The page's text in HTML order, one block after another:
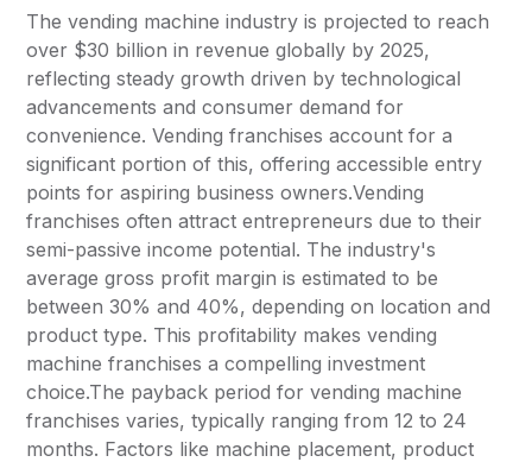
The vending machine industry is projected to reach
over $30 billion in revenue globally by 2025,
reflecting steady growth driven by technological
advancements and consumer demand for
convenience. Vending franchises account for a
significant portion of this, offering accessible entry
points for aspiring business owners.Vending
franchises often attract entrepreneurs due to their
semi-passive income potential. The industry's
average gross profit margin is estimated to be
between 30% and 40%, depending on location and
product type. This profitability makes vending
machine franchises a compelling investment
choice.The payback period for vending machine
franchises varies, typically ranging from 12 to 24
months. Factors like machine placement, product